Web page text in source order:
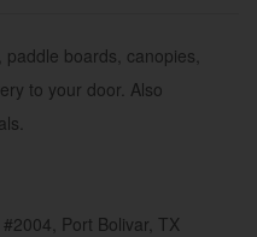
boards, canopies,
to your door. Also
Port Bolivar, TX